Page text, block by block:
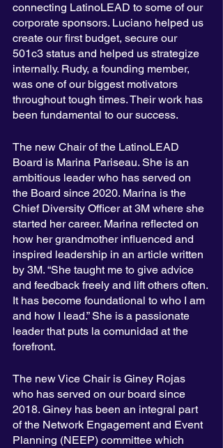
connecting LatinoLEAD to some of our
corporate sponsors. Luciano helped us
create our first budget, secure our
501c3 status and helped us strategize
internally. Rudy, a founding member,
was one of our biggest motivators
throughout tough times. Their work has
been fundamental to our success.
The new Chair of the LatinoLEAD
Board is Marina Pariseau. She is an
ambitious leader who has served on
the Board since 2020. Marina is the
Chief Diversity Officer at 3M where she
started her career. Marina reflected on
how her grandmother influenced and
inspired leadership in an article written
by 3M. “She taught me to give advice
and feedback freely and lift others often.
It has become foundational to who I am
and how I lead.” She is a passionate
leader that puts la comunidad at the
forefront.
The new Vice Chair is Giney Rojas
who has served on our board since
2018. Giney has been an integral part
of the Network Engagement and Event
Planning (NEEP) committee which